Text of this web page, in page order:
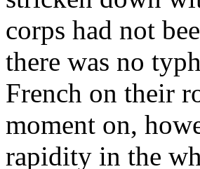
corps had not
there was no
French on their
moment on,
rapidity in the